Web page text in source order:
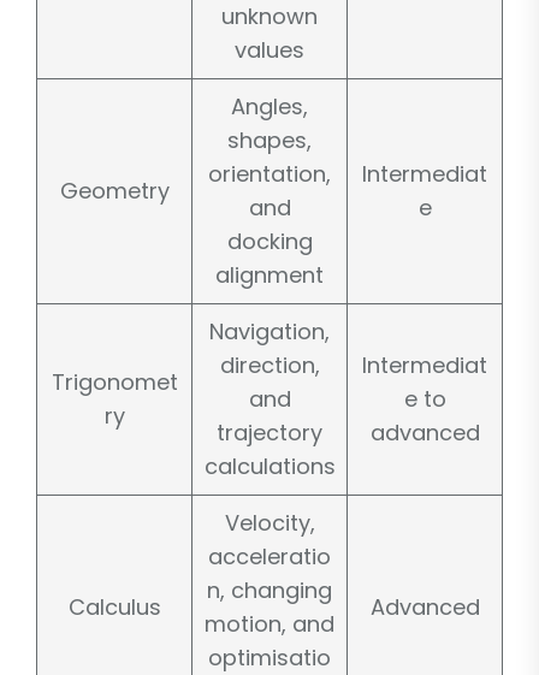
unknown
values
Geometry
Angles,
shapes,
orientation,
and
docking
alignment
Intermediat
e
Trigonomet
ry
Navigation,
direction,
and
trajectory
calculations
Intermediat
e to
advanced
Calculus
Velocity,
acceleratio
n, changing
motion, and
optimisatio
Advanced